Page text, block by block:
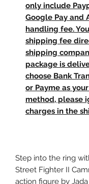
only include
Google Pay and
handling fee.
shipping fee
shipping
package is
choose Bank
or Payme as
method, please
charges in the
Step into the ring
Street Fighter II
action figure by Jada